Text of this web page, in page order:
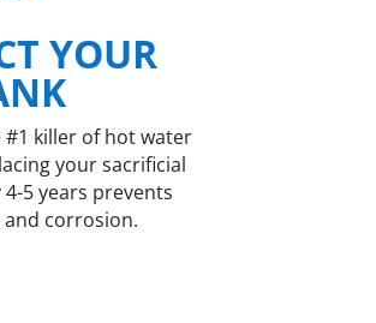
YOUR
killer of hot water
your sacrificial
5 years prevents
corrosion.